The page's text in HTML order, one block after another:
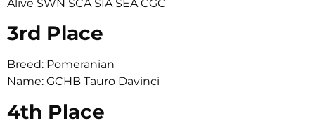
Alive SWN SCA SIA SEA CGC
3rd Place
Breed: Pomeranian
Name: GCHB Tauro Davinci
4th Place